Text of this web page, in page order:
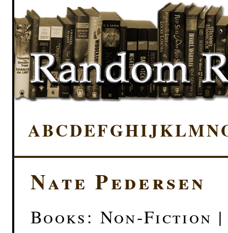
ABCDEFGHIJKLMN
Nate Pedersen
Books: Non-Fiction